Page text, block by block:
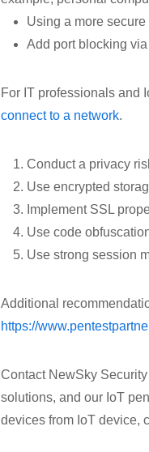
Using a more secure
Add port blocking via
For IT professionals and
connect to a network.
Conduct a privacy
Use encrypted
Implement SSL
Use code
Use strong session
Additional
https://
Contact NewSky
solutions, and our IoT
devices from IoT device,